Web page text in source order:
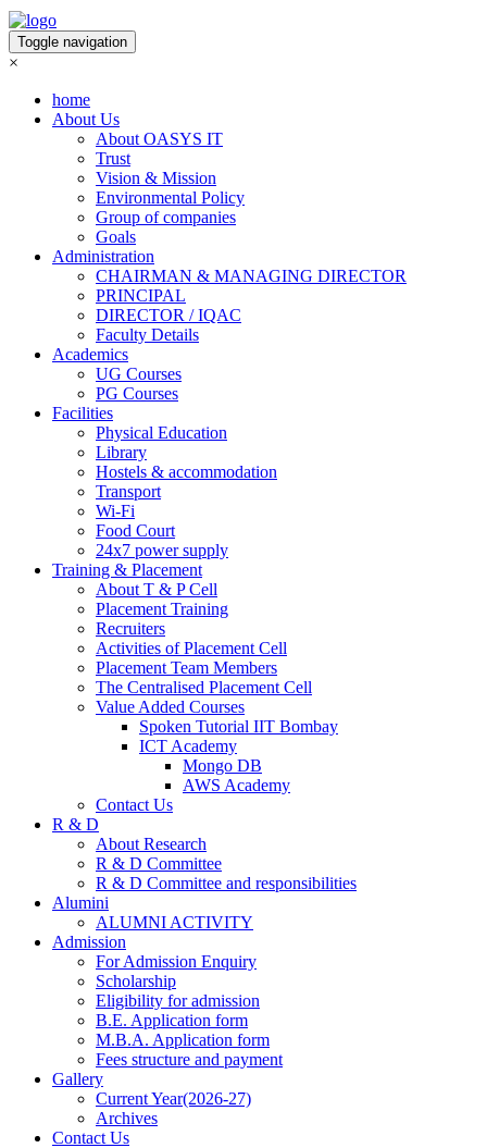
Toggle navigation
×
home
About Us
About OASYS IT
Trust
Vision & Mission
Environmental Policy
Group of companies
Goals
Administration
CHAIRMAN & MANAGING DIRECTOR
PRINCIPAL
DIRECTOR / IQAC
Faculty Details
Academics
UG Courses
PG Courses
Facilities
Physical Education
Library
Hostels & accommodation
Transport
Wi-Fi
Food Court
24x7 power supply
Training & Placement
About T & P Cell
Placement Training
Recruiters
Activities of Placement Cell
Placement Team Members
The Centralised Placement Cell
Value Added Courses
Spoken Tutorial IIT Bombay
ICT Academy
Mongo DB
AWS Academy
Contact Us
R & D
About Research
R & D Committee
R & D Committee and responsibilities
Alumini
ALUMNI ACTIVITY
Admission
For Admission Enquiry
Scholarship
Eligibility for admission
B.E. Application form
M.B.A. Application form
Fees structure and payment
Gallery
Current Year(2026-27)
Archives
Contact Us